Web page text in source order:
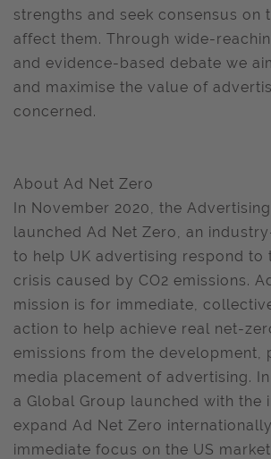
strengths and seek consensus on
affect them. Through wide-
and evidence-based debate we
and maximise the value of
concerned.
About Ad Net Zero
In November 2020, the
launched Ad Net Zero, an
to help UK advertising respond to
crisis caused by CO2 emissions.
mission is for immediate,
action to help achieve real net-
emissions from the development,
media placement of advertising.
a Global Group launched with the
expand Ad Net Zero
immediate focus on the US